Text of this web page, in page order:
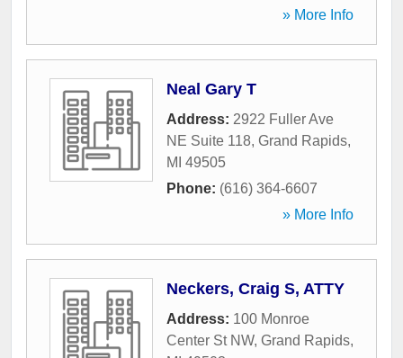
» More Info
Neal Gary T
Address: 2922 Fuller Ave
NE Suite 118, Grand Rapids,
MI 49505
Phone: (616) 364-6607
» More Info
Neckers, Craig S, ATTY
Address: 100 Monroe
Center St NW, Grand Rapids,